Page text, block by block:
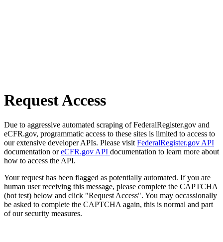
Request Access
Due to aggressive automated scraping of FederalRegister.gov and
eCFR.gov, programmatic access to these sites is limited to access to
our extensive developer APIs. Please visit FederalRegister.gov API
documentation oreCFR.gov API documentation to learn more about
how to access the API.
Your request has been flagged as potentially automated. If you are
human user receiving this message, please complete the CAPTCHA
(bot test) below and click "Request Access". You may occassionally
be asked to complete the CAPTCHA again, this is normal and part
of our security measures.